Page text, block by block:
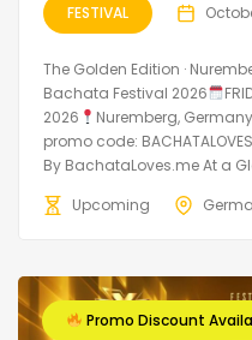
FESTIVAL
The Golden Edition ·
Bachata Festival 2026
2026
Nuremberg, Germany
promo code:
By BachataLoves.me At a
Upcoming
Promo Discount